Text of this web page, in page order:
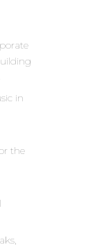
in
the